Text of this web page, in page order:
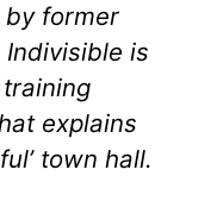
by former
is
explains
town hall.